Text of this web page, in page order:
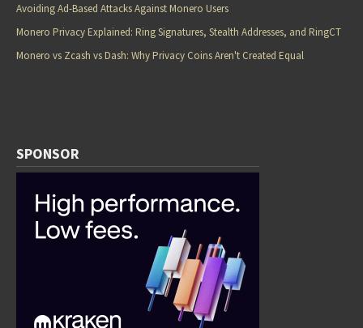
Avoiding Ad-Based Attacks Against Monero Users
Monero Privacy Explained: Ring Signatures, Stealth Addresses, and RingCT
Monero vs Zcash vs Dash: Why Privacy Coins Aren't Created Equal
SPONSOR